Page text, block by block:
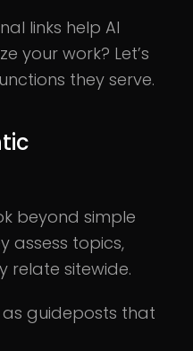
links help AI
your work? Let’s
they serve.
beyond simple
assess topics,
relate sitewide.
as guideposts that